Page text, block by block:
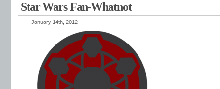
Star Wars Fan-Whatnot
January 14th, 2012